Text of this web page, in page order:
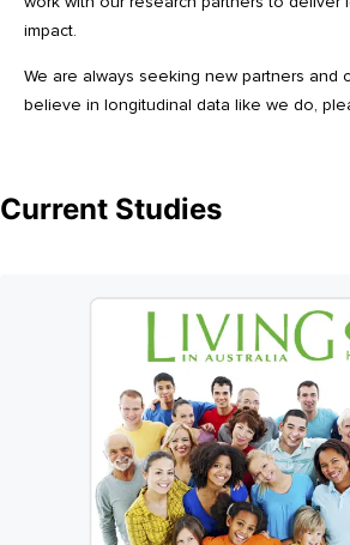
impact.
We are always seeking new partners and
believe in longitudinal data like we do,
Current Studies